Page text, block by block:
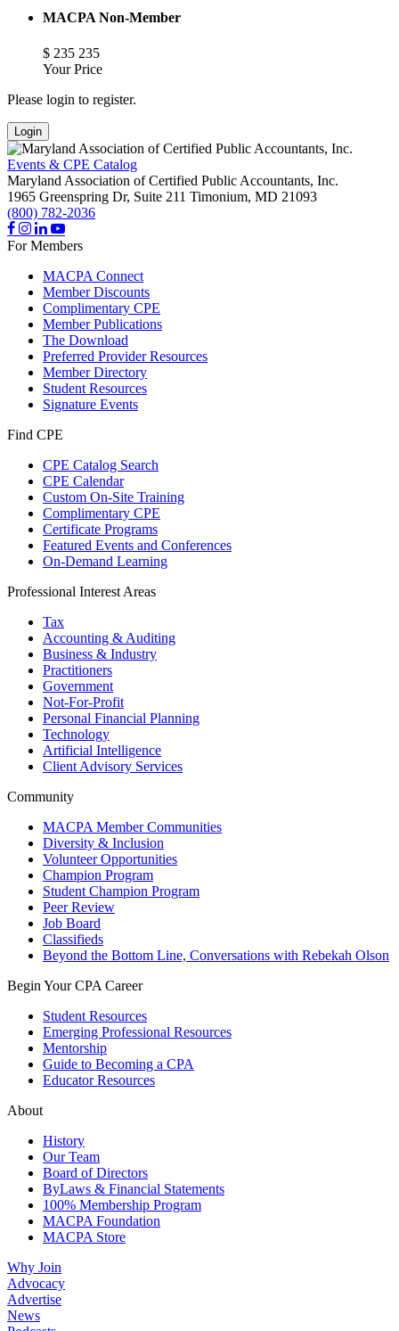
MACPA Non-Member
$ 235 235
Your Price
Please login to register.
Login
Events & CPE Catalog
Maryland Association of Certified Public Accountants, Inc.
1965 Greenspring Dr, Suite 211 Timonium, MD 21093
(800) 782-2036
For Members
MACPA Connect
Member Discounts
Complimentary CPE
Member Publications
The Download
Preferred Provider Resources
Member Directory
Student Resources
Signature Events
Find CPE
CPE Catalog Search
CPE Calendar
Custom On-Site Training
Complimentary CPE
Certificate Programs
Featured Events and Conferences
On-Demand Learning
Professional Interest Areas
Tax
Accounting & Auditing
Business & Industry
Practitioners
Government
Not-For-Profit
Personal Financial Planning
Technology
Artificial Intelligence
Client Advisory Services
Community
MACPA Member Communities
Diversity & Inclusion
Volunteer Opportunities
Champion Program
Student Champion Program
Peer Review
Job Board
Classifieds
Beyond the Bottom Line, Conversations with Rebekah Olson
Begin Your CPA Career
Student Resources
Emerging Professional Resources
Mentorship
Guide to Becoming a CPA
Educator Resources
About
History
Our Team
Board of Directors
ByLaws & Financial Statements
100% Membership Program
MACPA Foundation
MACPA Store
Why Join
Advocacy
Advertise
News